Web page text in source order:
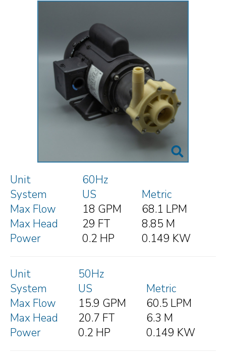
Unit
System
60Hz
US
Metric
Max Flow
18 GPM
68.1 LPM
Max Head
29 FT
8.85 M
Power
0.2 HP 0.149 KW
Unit
System
50Hz
US
Metric
Max Flow
15.9 GPM
60.5 LPM
Max Head
20.7 FT
6.3 M
Power
0.2 HP 0.149 KW